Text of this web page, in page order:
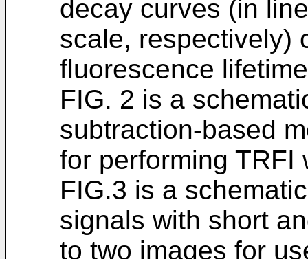
decay curves (in
scale, respectively)
fluorescence
FIG. 2 is a
subtraction-based
for performing TRFI
FIG.3 is a
signals with short
to two images for